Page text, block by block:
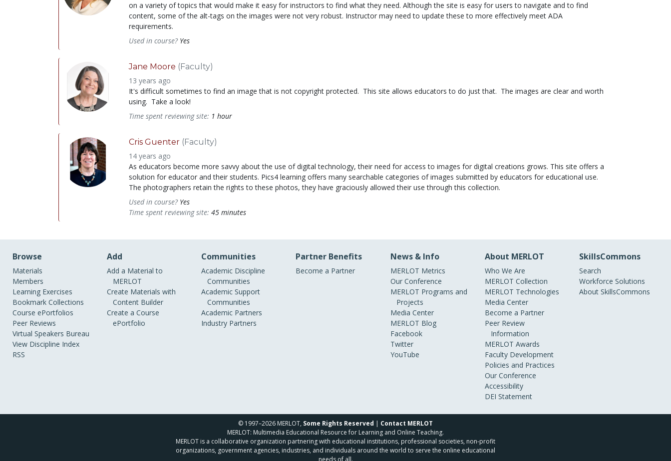
on a variety of topics that would make it easy for instructors to find what they need. Although the site is easy for users to navigate and to find
content, some of the alt-tags on the images were not very robust. Instructor may need to update these to more effectively meet ADA
requirements.
Used in course? Yes
Jane Moore (Faculty)
13 years ago
It's difficult sometimes to find an image that is not copyright protected. This site allows educators to do just that. The images are clear and worth
using. Take a look!
Time spent reviewing site: 1 hour
Cris Guenter (Faculty)
14 years ago
As educators become more savvy about the use of digital technology, their need for access to images for digital creations grows. This site offers a
solution for educator and their students. Pics4 learning offers many searchable categories of images submitted by educators for educational use.
The photographers retain the rights to these photos, they have graciously allowed their use through this collection.
Used in course? Yes
Time spent reviewing site: 45 minutes
Browse
Materials
Members
Learning Exercises
Bookmark Collections
Course ePortfolios
Peer Reviews
Virtual Speakers Bureau
View Discipline Index
RSS
Add
Add a Material to
MERLOT
Create Materials with
Content Builder
Create a Course
ePortfolio
Communities
Academic Discipline
Communities
Academic Support
Communities
Academic Partners
Industry Partners
Partner Benefits
Become a Partner
News & Info
MERLOT Metrics
Our Conference
MERLOT Programs and
Projects
Media Center
MERLOT Blog
Facebook
Twitter
YouTube
About MERLOT
Who We Are
MERLOT Collection
MERLOT Technologies
Media Center
Become a Partner
Peer Review
Information
MERLOT Awards
Faculty Development
Policies and Practices
Our Conference
Accessibility
DEI Statement
SkillsCommons
Search
Workforce Solutions
About SkillsCommons
© 1997–2026 MERLOT, Some Rights Reserved | Contact MERLOT
MERLOT: Multimedia Educational Resource for Learning and Online Teaching.
MERLOT is a collaborative organization partnering with educational institutions, professional societies, non-profit
organizations, government agencies, industries, and individuals around the world to serve the online educational
needs of all.